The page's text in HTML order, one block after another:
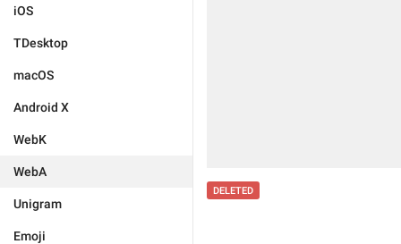
iOS
TDesktop
macOS
Android X
WebK
WebA
Unigram
Emoji
DELETED